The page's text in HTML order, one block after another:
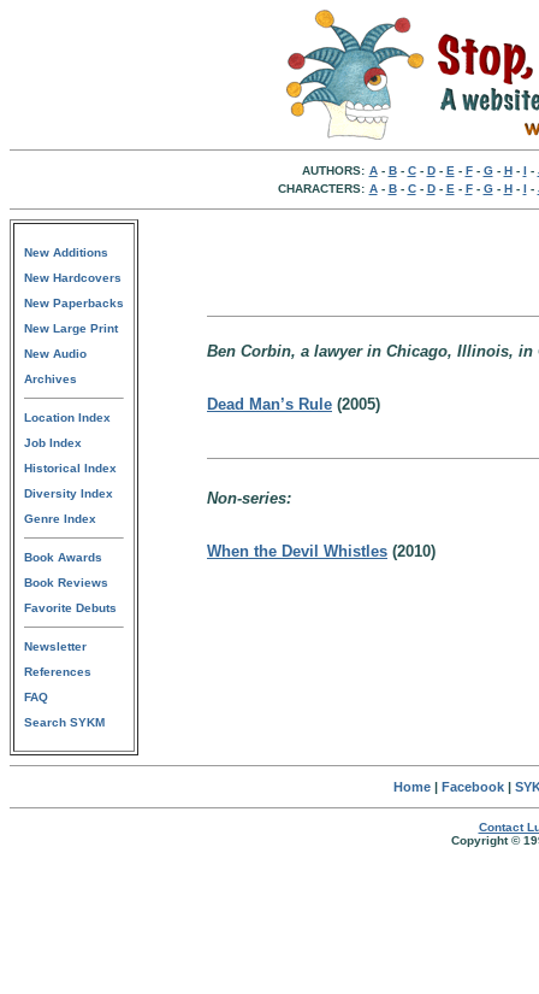
AUTHORS: A- B- C- D- E - F- G- H- I -
CHARACTERS: A- B- C- D- E - F- G- H- I -
New Additions
New Hardcovers
New Paperbacks
New Large Print
New Audio
Archives
Location Index
Job Index
Historical Index
Diversity Index
Genre Index
Book Awards
Book Reviews
Favorite Debuts
Newsletter
References
FAQ
Search SYKM
Ben Corbin, a lawyer in Chicago, Illinois,
Dead Man’s Rule (2005)
Non-series:
When the Devil Whistles (2010)
Home| Facebook|
Contact
Copyright ©